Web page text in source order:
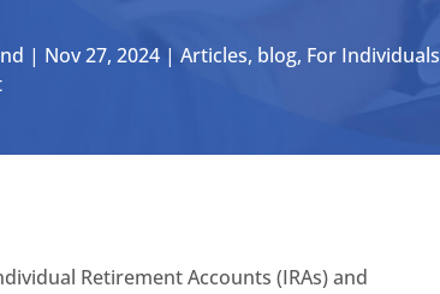
| Nov 27, 2024 |Articles, blog, For Individuals
Retirement Accounts (IRAs) and